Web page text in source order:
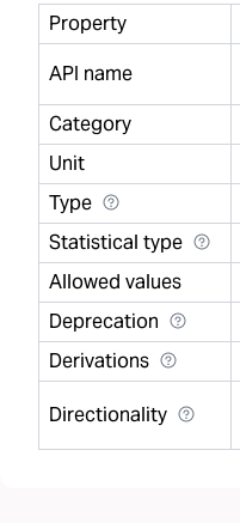
Property
API name
Category
Unit
Type
Statistical type
Allowed values
Deprecation
Derivations
Directionality